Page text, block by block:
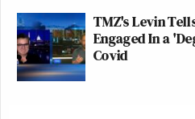
TMZ's Levin
Engaged In a
Covid